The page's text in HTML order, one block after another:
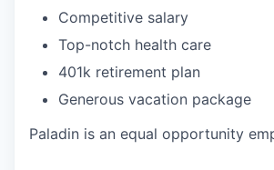
Competitive salary
Top-notch health care
401k retirement plan
Generous vacation package
Paladin is an equal opportunity